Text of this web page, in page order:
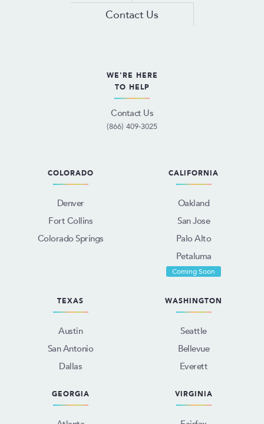
Contact Us
WE'RE HERE
TO HELP
Contact Us
(866) 409-3025
COLORADO
Denver
Fort Collins
Colorado Springs
CALIFORNIA
Oakland
San Jose
Palo Alto
Petaluma
Coming Soon
TEXAS
Austin
San Antonio
Dallas
WASHINGTON
Seattle
Bellevue
Everett
GEORGIA VIRGINIA